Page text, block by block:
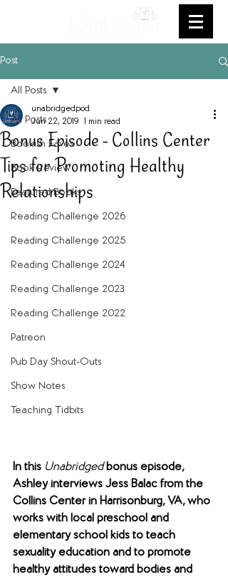
Post
All Posts
Bookish Faves
Book Review
Featured Books
Reading Challenge 2026
Reading Challenge 2025
Reading Challenge 2024
Reading Challenge 2023
Reading Challenge 2022
Patreon
Pub Day Shout-Outs
Show Notes
Teaching Tidbits
All Posts
Bonus Episode - Collins Center
Tips for Promoting Healthy
Relationships
unabridgedpod
Jun 22, 2019 1 min read
In this Unabridged bonus episode,
Ashley interviews Jess Balac from the
Collins Center in Harrisonburg, VA, who
works with local preschool and
elementary school kids to teach
sexuality education and to promote
healthy attitudes toward bodies and